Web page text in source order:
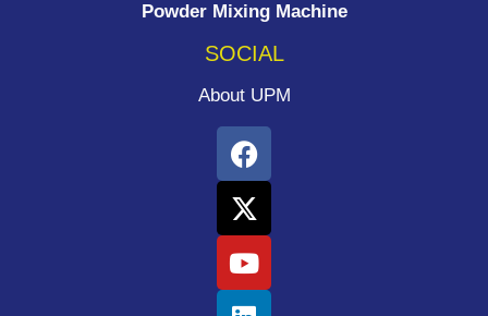
Powder Mixing Machine
SOCIAL
About UPM